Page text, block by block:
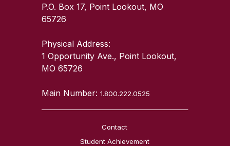
P.O. Box 17, Point Lookout, MO
65726
Physical Address:
1 Opportunity Ave., Point Lookout,
MO 65726
Main Number:1.800.222.0525
Contact
Student Achievement